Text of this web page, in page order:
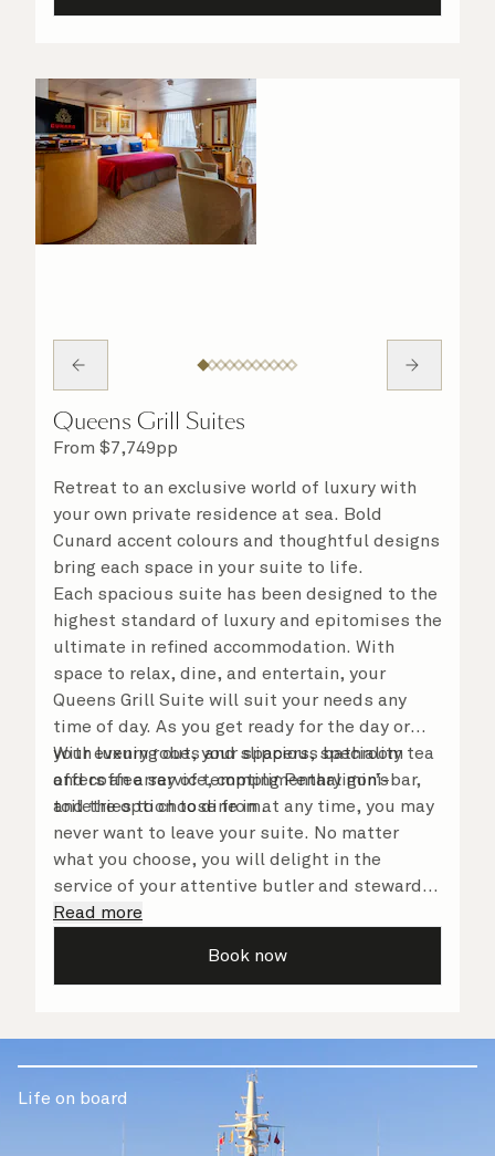
Queens Grill Suites
From $7,749pp
Retreat to an exclusive world of luxury with
your own private residence at sea. Bold
Cunard accent colours and thoughtful designs
bring each space in your suite to life.
Each spacious suite has been designed to the
highest standard of luxury and epitomises the
ultimate in refined accommodation. With
space to relax, dine, and entertain, your
Queens Grill Suite will suit your needs any
time of day. As you get ready for the day or
your evening out, your spacious bathroom
offers an array of tempting Penhaligon’s
toiletries to choose from.
With luxury robes and slippers, speciality tea
and coffee service, complimentary mini-bar,
and the option to dine in at any time, you may
never want to leave your suite. No matter
what you choose, you will delight in the
service of your attentive butler and steward,
who are on hand to ensure all the finer details
Read more
Book now
Life on board